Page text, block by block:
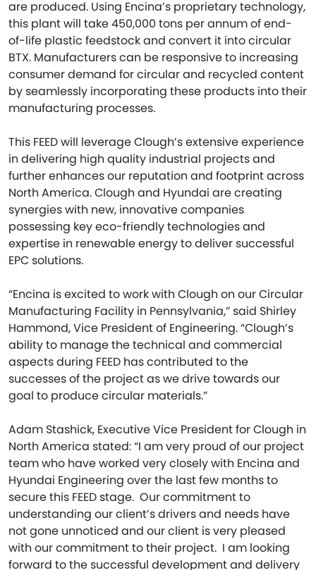
are produced. Using Encina’s proprietary technology,
this plant will take 450,000 tons per annum of end-
of-life plastic feedstock and convert it into circular
BTX. Manufacturers can be responsive to increasing
consumer demand for circular and recycled content
by seamlessly incorporating these products into their
manufacturing processes.
This FEED will leverage Clough’s extensive experience
in delivering high quality industrial projects and
further enhances our reputation and footprint across
North America. Clough and Hyundai are creating
synergies with new, innovative companies
possessing key eco-friendly technologies and
expertise in renewable energy to deliver successful
EPC solutions.
“Encina is excited to work with Clough on our Circular
Manufacturing Facility in Pennsylvania,” said Shirley
Hammond, Vice President of Engineering. “Clough’s
ability to manage the technical and commercial
aspects during FEED has contributed to the
successes of the project as we drive towards our
goal to produce circular materials.”
Adam Stashick, Executive Vice President for Clough in
North America stated: “I am very proud of our project
team who have worked very closely with Encina and
Hyundai Engineering over the last few months to
secure this FEED stage. Our commitment to
understanding our client’s drivers and needs have
not gone unnoticed and our client is very pleased
with our commitment to their project. I am looking
forward to the successful development and delivery